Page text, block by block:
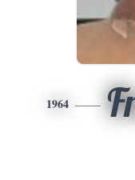
1964